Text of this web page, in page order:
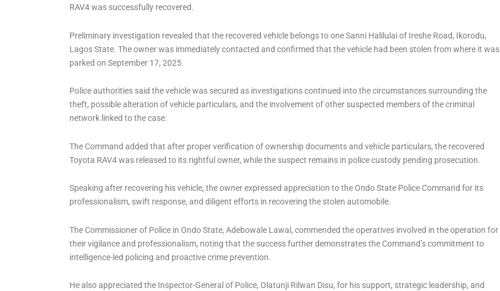
RAV4 was successfully recovered.
Preliminary investigation revealed that the recovered vehicle belongs to one Sanni Halilulai of Ireshe Road, Ikorodu,
Lagos State. The owner was immediately contacted and confirmed that the vehicle had been stolen from where it was
parked on September 17, 2025.
Police authorities said the vehicle was secured as investigations continued into the circumstances surrounding the
theft, possible alteration of vehicle particulars, and the involvement of other suspected members of the criminal
network linked to the case.
The Command added that after proper verification of ownership documents and vehicle particulars, the recovered
Toyota RAV4 was released to its rightful owner, while the suspect remains in police custody pending prosecution.
Speaking after recovering his vehicle, the owner expressed appreciation to the Ondo State Police Command for its
professionalism, swift response, and diligent efforts in recovering the stolen automobile.
The Commissioner of Police in Ondo State, Adebowale Lawal, commended the operatives involved in the operation for
their vigilance and professionalism, noting that the success further demonstrates the Command’s commitment to
intelligence-led policing and proactive crime prevention.
He also appreciated the Inspector-General of Police, Olatunji Rilwan Disu, for his support, strategic leadership, and